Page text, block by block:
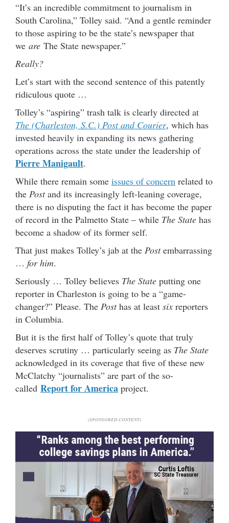
“It’s an incredible commitment to journalism in
South Carolina,” Tolley said. “And a gentle reminder
to those aspiring to be the state’s newspaper that
we are The State newspaper.”
Really?
Let’s start with the second sentence of this patently
ridiculous quote …
Tolley’s “aspiring” trash talk is clearly directed at
The (Charleston, S.C.) Post and Courier, which has
invested heavily in expanding its news gathering
operations across the state under the leadership of
Pierre Manigault.
While there remain some issues of concern related to
the Postand its increasingly left-leaning coverage,
there is no disputing the fact it has become the paper
of record in the Palmetto State – while The State has
become a shadow of its former self.
That just makes Tolley’s jab at the Postembarrassing
… for him.
Seriously … Tolley believes The State putting one
reporter in Charleston is going to be a “game-
changer?” Please. The Posthas at least six reporters
in Columbia.
But it is the first half of Tolley’s quote that truly
deserves scrutiny … particularly seeing as The State
acknowledged in its coverage that five of these new
McClatchy “journalists” are part of the so-
called Report for America project.
(SPONSORED CONTENT)